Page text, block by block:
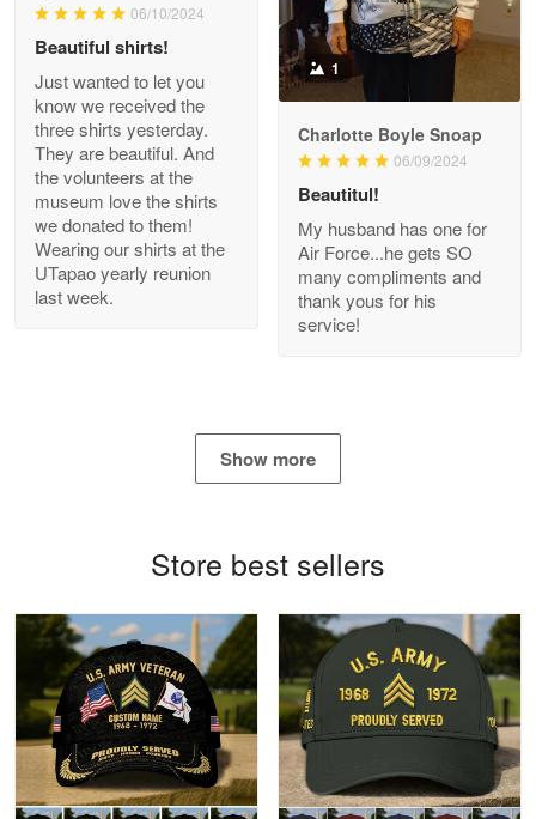
Reply from Proudvet365 Apr 21
Read more
Bill Embrey
May 22
Navy Shirt
Reply from Proudvet365 May 22
Read more
Proudvet365 Above and Beyond
Read more
Robert F.
Apr 23
Fantastic Purchase
Reply from Proudvet365
Read more
06/10/2024
Beautiful shirts!
Just wanted to let you
know we received the
three shirts yesterday.
They are beautiful. And
the volunteers at the
museum love the shirts
we donated to them!
Wearing our shirts at the
UTapao yearly reunion
last week.
1
Charlotte Boyle Snoap
06/09/2024
Beautitul!
My husband has one for
Air Force...he gets SO
many compliments and
thank yous for his
service!
Show more
Store best sellers